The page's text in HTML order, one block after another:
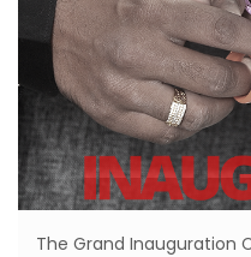
The Grand Inauguration